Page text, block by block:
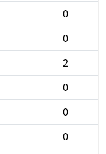
0
0
2
0
0
0